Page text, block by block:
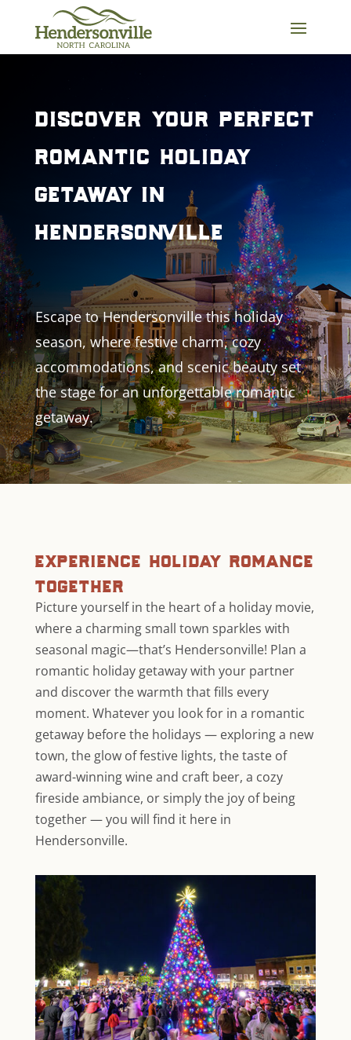
content
discover your perfect
romantic holiday
getaway in
hendersonville
Escape to Hendersonville this holiday
season, where festive charm, cozy
accommodations, and scenic beauty set
the stage for an unforgettable romantic
getaway.
experience holiday romance
together
Picture yourself in the heart of a holiday movie,
where a charming small town sparkles with
seasonal magic—that’s Hendersonville! Plan a
romantic holiday getaway with your partner
and discover the warmth that fills every
moment. Whatever you look for in a romantic
getaway before the holidays — exploring a new
town, the glow of festive lights, the taste of
award-winning wine and craft beer, a cozy
fireside ambiance, or simply the joy of being
together — you will find it here in
Hendersonville.